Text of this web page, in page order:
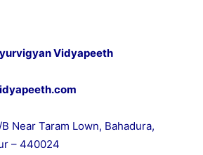
Vidyapeeth
Near Taram Lown, Bahadura,
– 440024